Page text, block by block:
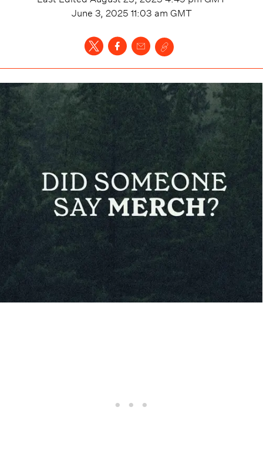
June 3, 2025 11:03 am GMT